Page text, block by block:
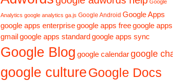
Google
Analytics google analytics ga.js Google Android Google Apps
google apps enterprisegoogle apps freegoogle apps
gmailgoogle apps standardgoogle apps sync
Google Blog google calendargoogle
google cultureGoogle Docs